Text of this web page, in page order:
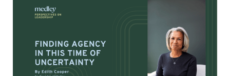
workforce transformation of her career.